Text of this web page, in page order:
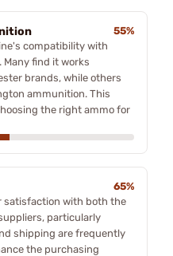
55%
compatibility with
find it works
brands, while others
ammunition. This
the right ammo for
65%
satisfaction with both the
particularly
shipping are frequently
the purchasing